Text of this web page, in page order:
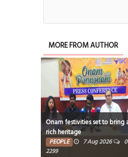
MORE FROM AUTHOR
Onam festivities set to bring alive Kerala’s
rich heritage
7 Aug 2026
0